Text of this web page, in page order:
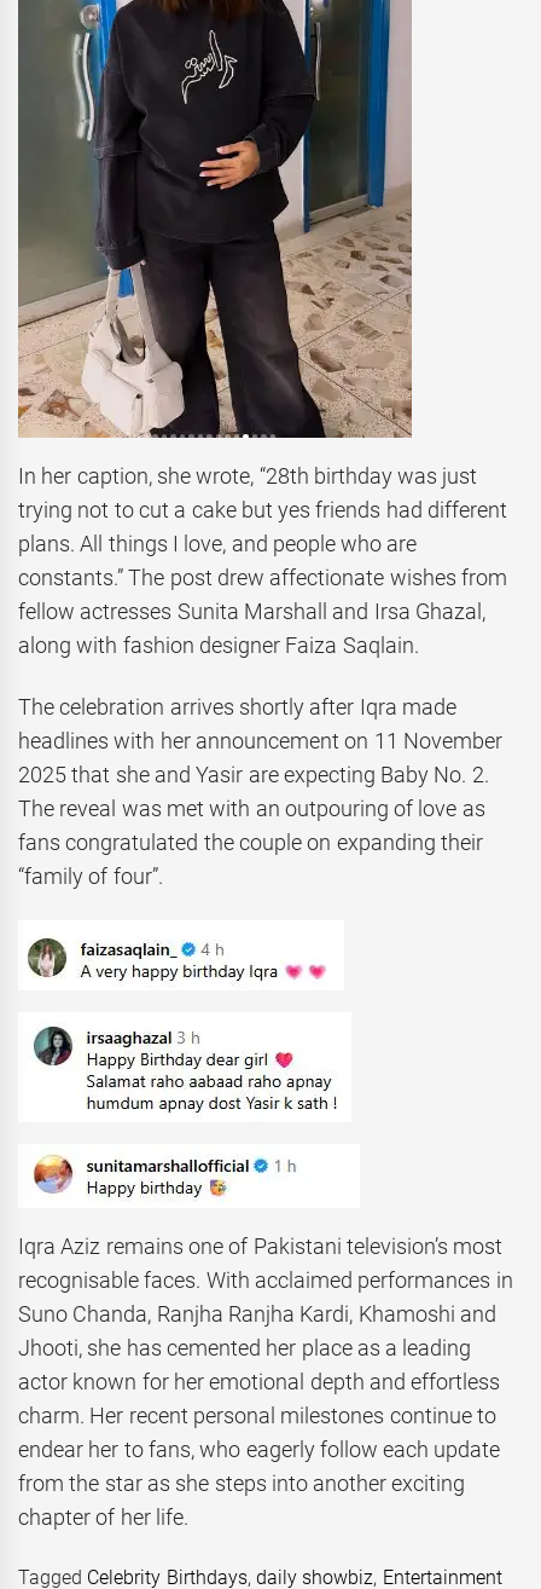
In her caption, she wrote, “28th birthday was just
trying not to cut a cake but yes friends had different
plans. All things I love, and people who are
constants.” The post drew affectionate wishes from
fellow actresses Sunita Marshall and Irsa Ghazal,
along with fashion designer Faiza Saqlain.
The celebration arrives shortly after Iqra made
headlines with her announcement on 11 November
2025 that she and Yasir are expecting Baby No. 2.
The reveal was met with an outpouring of love as
fans congratulated the couple on expanding their
“family of four”.
Iqra Aziz remains one of Pakistani television’s most
recognisable faces. With acclaimed performances in
Suno Chanda, Ranjha Ranjha Kardi, Khamoshi and
Jhooti, she has cemented her place as a leading
actor known for her emotional depth and effortless
charm. Her recent personal milestones continue to
endear her to fans, who eagerly follow each update
from the star as she steps into another exciting
chapter of her life.
Tagged Celebrity Birthdays, daily showbiz, Entertainment